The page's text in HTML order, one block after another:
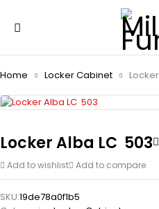
Home Locker Cabinet Locker
Locker Alba LC  503
Add to wishlist Add to compare
SKU:19de78a0f1b5